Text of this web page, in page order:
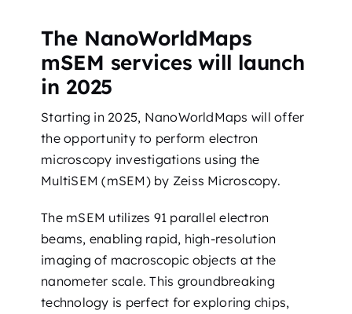
The NanoWorldMaps
mSEM services will launch
in 2025
Starting in 2025, NanoWorldMaps will offer
the opportunity to perform electron
microscopy investigations using the
MultiSEM (mSEM) by Zeiss Microscopy.
The mSEM utilizes 91 parallel electron
beams, enabling rapid, high-resolution
imaging of macroscopic objects at the
nanometer scale. This groundbreaking
technology is perfect for exploring chips,